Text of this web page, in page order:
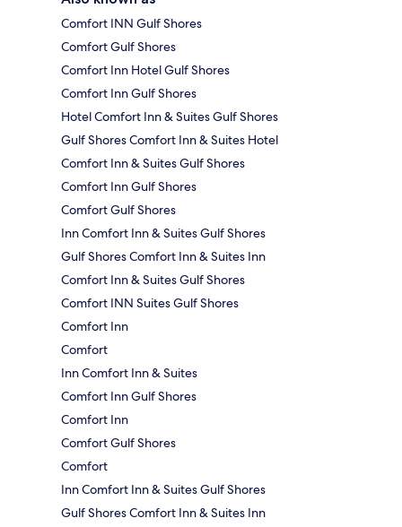
Comfort INN Gulf Shores
Comfort Gulf Shores
Comfort Inn Hotel Gulf Shores
Comfort Inn Gulf Shores
Hotel Comfort Inn & Suites Gulf Shores
Gulf Shores Comfort Inn & Suites Hotel
Comfort Inn & Suites Gulf Shores
Comfort Inn Gulf Shores
Comfort Gulf Shores
Inn Comfort Inn & Suites Gulf Shores
Gulf Shores Comfort Inn & Suites Inn
Comfort Inn & Suites Gulf Shores
Comfort INN Suites Gulf Shores
Comfort Inn
Comfort
Inn Comfort Inn & Suites
Comfort Inn Gulf Shores
Comfort Inn
Comfort Gulf Shores
Comfort
Inn Comfort Inn & Suites Gulf Shores
Gulf Shores Comfort Inn & Suites Inn